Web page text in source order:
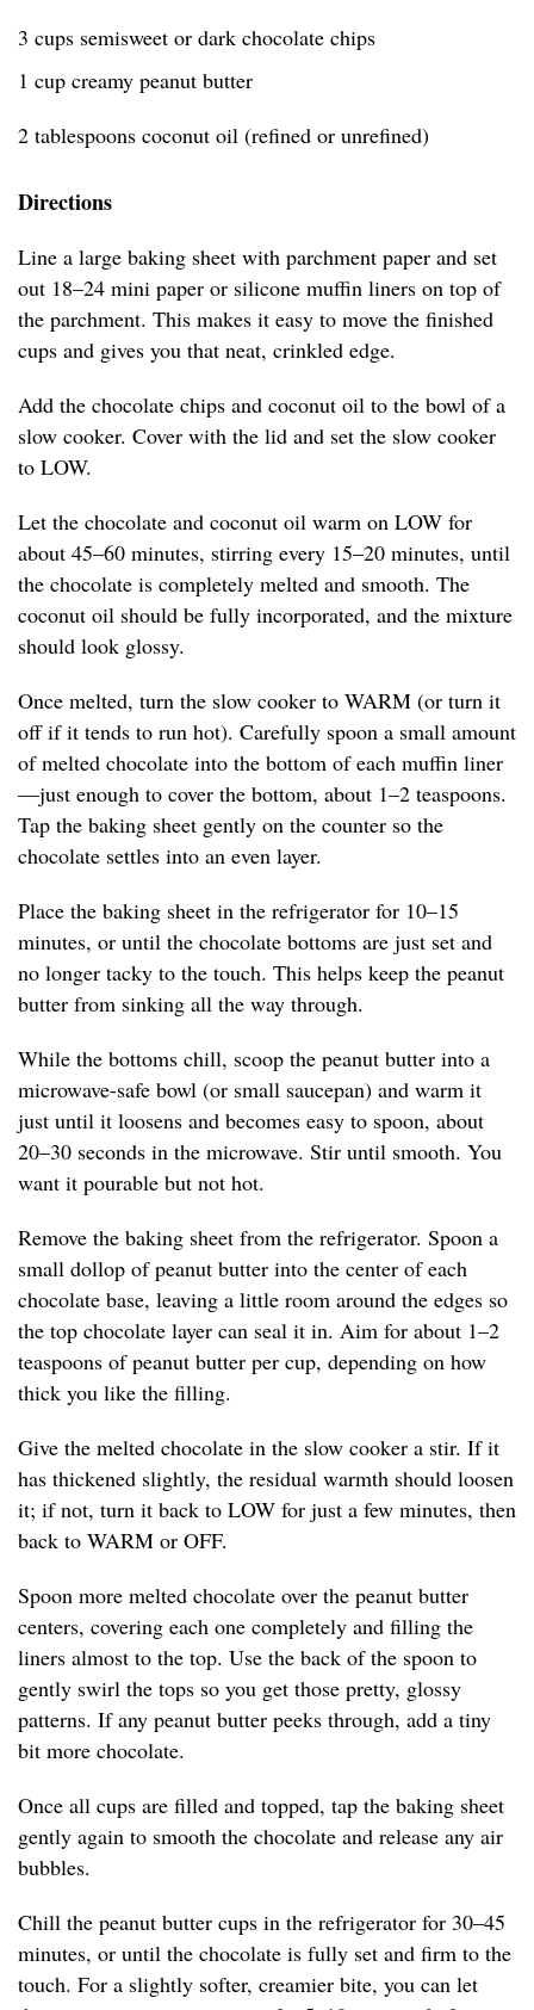
3 cups semisweet or dark chocolate chips
1 cup creamy peanut butter
2 tablespoons coconut oil (refined or unrefined)
Directions
Line a large baking sheet with parchment paper and set
out 18–24 mini paper or silicone muffin liners on top of
the parchment. This makes it easy to move the finished
cups and gives you that neat, crinkled edge.
Add the chocolate chips and coconut oil to the bowl of a
slow cooker. Cover with the lid and set the slow cooker
to LOW.
Let the chocolate and coconut oil warm on LOW for
about 45–60 minutes, stirring every 15–20 minutes, until
the chocolate is completely melted and smooth. The
coconut oil should be fully incorporated, and the mixture
should look glossy.
Once melted, turn the slow cooker to WARM (or turn it
off if it tends to run hot). Carefully spoon a small amount
of melted chocolate into the bottom of each muffin liner
—just enough to cover the bottom, about 1–2 teaspoons.
Tap the baking sheet gently on the counter so the
chocolate settles into an even layer.
Place the baking sheet in the refrigerator for 10–15
minutes, or until the chocolate bottoms are just set and
no longer tacky to the touch. This helps keep the peanut
butter from sinking all the way through.
While the bottoms chill, scoop the peanut butter into a
microwave-safe bowl (or small saucepan) and warm it
just until it loosens and becomes easy to spoon, about
20–30 seconds in the microwave. Stir until smooth. You
want it pourable but not hot.
Remove the baking sheet from the refrigerator. Spoon a
small dollop of peanut butter into the center of each
chocolate base, leaving a little room around the edges so
the top chocolate layer can seal it in. Aim for about 1–2
teaspoons of peanut butter per cup, depending on how
thick you like the filling.
Give the melted chocolate in the slow cooker a stir. If it
has thickened slightly, the residual warmth should loosen
it; if not, turn it back to LOW for just a few minutes, then
back to WARM or OFF.
Spoon more melted chocolate over the peanut butter
centers, covering each one completely and filling the
liners almost to the top. Use the back of the spoon to
gently swirl the tops so you get those pretty, glossy
patterns. If any peanut butter peeks through, add a tiny
bit more chocolate.
Once all cups are filled and topped, tap the baking sheet
gently again to smooth the chocolate and release any air
bubbles.
Chill the peanut butter cups in the refrigerator for 30–45
minutes, or until the chocolate is fully set and firm to the
touch. For a slightly softer, creamier bite, you can let